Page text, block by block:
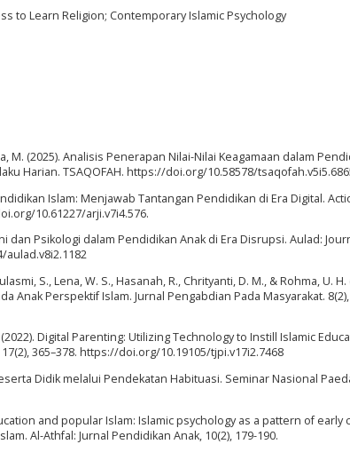
to Learn Religion; Contemporary Islamic Psychology
M. (2025). Analisis Penerapan Nilai-Nilai Keagamaan dalam
Harian. TSAQOFAH. https://doi.org/10.58578/
Islam: Menjawab Tantangan Pendidikan di Era Digital.
10.61227/arji.v7i4.576.
dan Psikologi dalam Pendidikan Anak di Era Disrupsi. Aulad:
aulad.v8i2.1182
S., Lena, W. S., Hasanah, R., Chrityanti, D. M., & Rohma, U. H.
Anak Perspektif Islam. Jurnal Pengabdian Pada Masyarakat. 8(2),
Digital Parenting: Utilizing Technology to Instill Islamic
365–378. https://doi.org/10.19105/tjpi.v17i2.7468
Didik melalui Pendekatan Habituasi. Seminar Nasional
and popular Islam: Islamic psychology as a pattern of early
Al-Athfal: Jurnal Pendidikan Anak, 10(2), 179-190.